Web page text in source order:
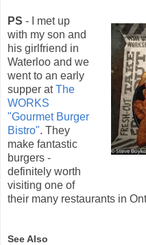
PS - I met up
with my son and
his girlfriend in
Waterloo and we
went to an early
supper atThe
WORKS
"Gourmet Burger
Bistro". They
make fantastic
burgers -
definitely worth
visiting one of
their many restaurants in
See Also